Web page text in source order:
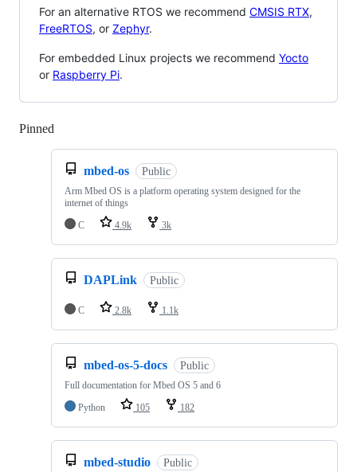
For an alternative RTOS we recommend CMSIS RTX,
FreeRTOS, or Zephyr.
For embedded Linux projects we recommend Yocto
or Raspberry Pi.
Pinned
mbed-os Public
Arm Mbed OS is a platform operating system designed for the
internet of things
C
4.9k 3k
DAPLink Public
C 2.8k 1.1k
mbed-os-5-docs Public
Full documentation for Mbed OS 5 and 6
Python
105 182
mbed-studio Public